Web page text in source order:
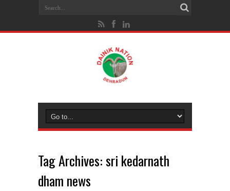
Tag Archives:sri kedarnath
dham news